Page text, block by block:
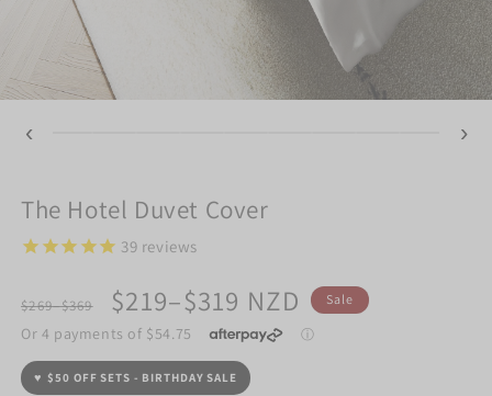
‹ ›
The Hotel Duvet Cover
39 reviews
Regular
price
$269–$369
Sale
price
$219–$319 NZD Sale
♥️ $50 OFF SETS - BIRTHDAY SALE